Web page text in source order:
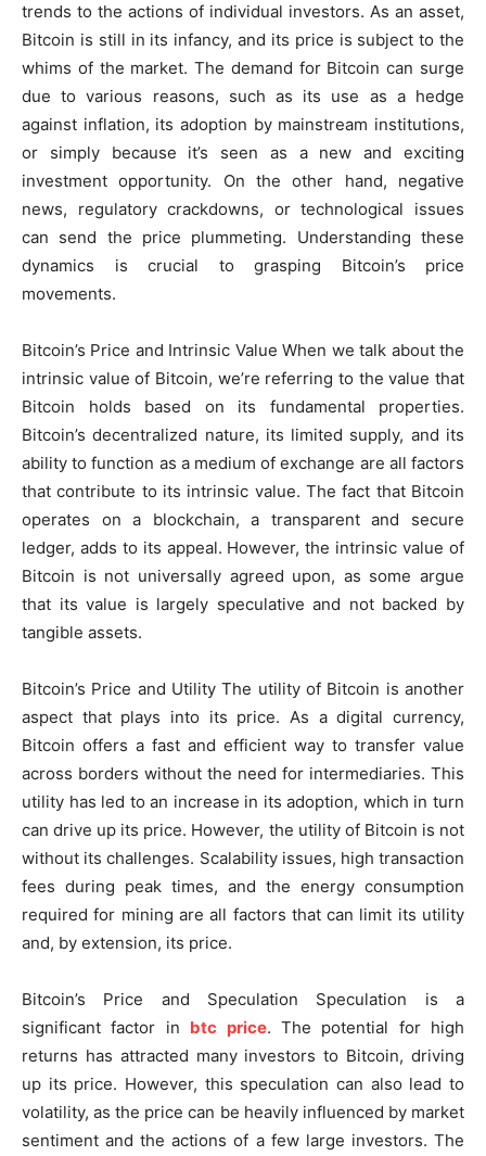
trends to the actions of individual investors. As an asset,
Bitcoin is still in its infancy, and its price is subject to the
whims of the market. The demand for Bitcoin can surge
due to various reasons, such as its use as a hedge
against inflation, its adoption by mainstream institutions,
or simply because it’s seen as a new and exciting
investment opportunity. On the other hand, negative
news, regulatory crackdowns, or technological issues
can send the price plummeting. Understanding these
dynamics is crucial to grasping Bitcoin’s price
movements.
Bitcoin’s Price and Intrinsic Value When we talk about the
intrinsic value of Bitcoin, we’re referring to the value that
Bitcoin holds based on its fundamental properties.
Bitcoin’s decentralized nature, its limited supply, and its
ability to function as a medium of exchange are all factors
that contribute to its intrinsic value. The fact that Bitcoin
operates on a blockchain, a transparent and secure
ledger, adds to its appeal. However, the intrinsic value of
Bitcoin is not universally agreed upon, as some argue
that its value is largely speculative and not backed by
tangible assets.
Bitcoin’s Price and Utility The utility of Bitcoin is another
aspect that plays into its price. As a digital currency,
Bitcoin offers a fast and efficient way to transfer value
across borders without the need for intermediaries. This
utility has led to an increase in its adoption, which in turn
can drive up its price. However, the utility of Bitcoin is not
without its challenges. Scalability issues, high transaction
fees during peak times, and the energy consumption
required for mining are all factors that can limit its utility
and, by extension, its price.
Bitcoin’s Price and Speculation Speculation is a
significant factor in btc price. The potential for high
returns has attracted many investors to Bitcoin, driving
up its price. However, this speculation can also lead to
volatility, as the price can be heavily influenced by market
sentiment and the actions of a few large investors. The